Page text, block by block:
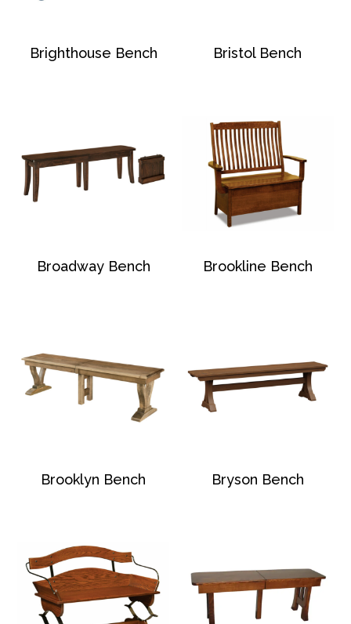
Brighthouse Bench Bristol Bench
Broadway Bench Brookline Bench
Brooklyn Bench Bryson Bench